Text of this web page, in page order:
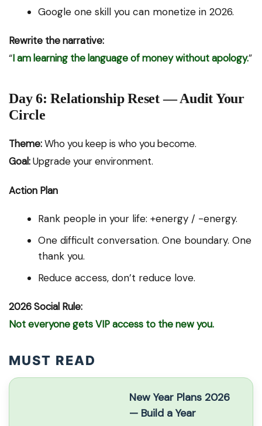
Google one skill you can monetize in 2026.
Rewrite the narrative:
“I am learning the language of money without apology.”
Day 6: Relationship Reset — Audit Your
Circle
Theme:Who you keep is who you become.
Goal:Upgrade your environment.
Action Plan
Rank people in your life: +energy / -energy.
One difficult conversation. One boundary. One
thank you.
Reduce access, don’t reduce love.
2026 Social Rule:
Not everyone gets VIP access to the new you.
MUST READ
New Year Plans 2026
— Build a Year